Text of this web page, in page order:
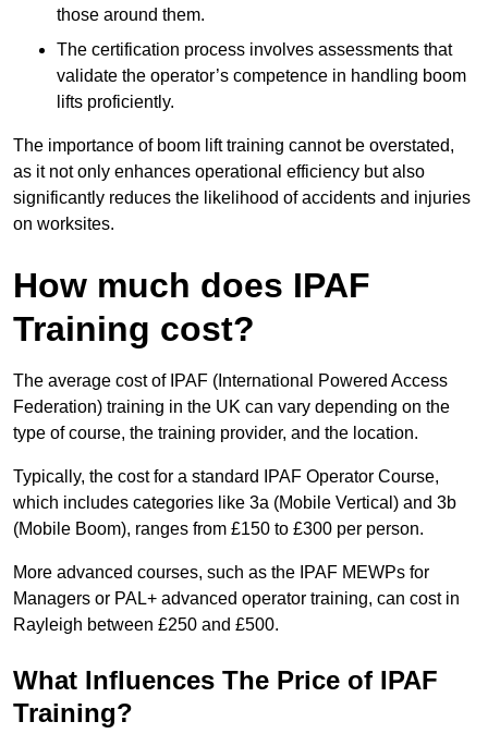
those around them.
The certification process involves assessments that
validate the operator’s competence in handling boom
lifts proficiently.
The importance of boom lift training cannot be overstated,
as it not only enhances operational efficiency but also
significantly reduces the likelihood of accidents and injuries
on worksites.
How much does IPAF
Training cost?
The average cost of IPAF (International Powered Access
Federation) training in the UK can vary depending on the
type of course, the training provider, and the location.
Typically, the cost for a standard IPAF Operator Course,
which includes categories like 3a (Mobile Vertical) and 3b
(Mobile Boom), ranges from £150 to £300 per person.
More advanced courses, such as the IPAF MEWPs for
Managers or PAL+ advanced operator training, can cost in
Rayleigh between £250 and £500.
What Influences The Price of IPAF
Training?